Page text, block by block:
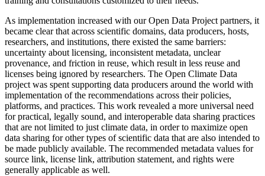
As implementation increased with our Open Data Project partners, it
became clear that across scientific domains, data producers, hosts,
researchers, and institutions, there existed the same barriers:
uncertainty about licensing, inconsistent metadata, unclear
provenance, and friction in reuse, which result in less reuse and
licenses being ignored by researchers. The Open Climate Data
project was spent supporting data producers around the world with
implementation of the recommendations across their policies,
platforms, and practices. This work revealed a more universal need
for practical, legally sound, and interoperable data sharing practices
that are not limited to just climate data, in order to maximize open
data sharing for other types of scientific data that are also intended to
be made publicly available. The recommended metadata values for
source link, license link, attribution statement, and rights were
generally applicable as well.